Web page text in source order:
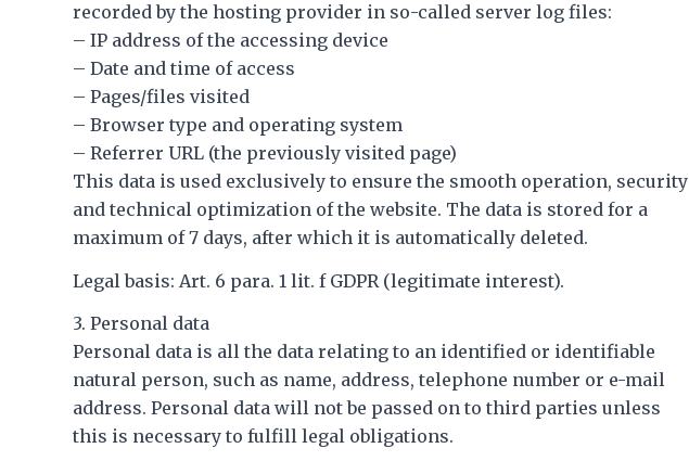
recorded by the hosting provider in so-called server log files:
– IP address of the accessing device
– Date and time of access
– Pages/files visited
– Browser type and operating system
– Referrer URL (the previously visited page)
This data is used exclusively to ensure the smooth operation, security
and technical optimization of the website. The data is stored for a
maximum of 7 days, after which it is automatically deleted.
Legal basis: Art. 6 para. 1 lit. f GDPR (legitimate interest).
3. Personal data
Personal data is all the data relating to an identified or identifiable
natural person, such as name, address, telephone number or e-mail
address. Personal data will not be passed on to third parties unless
this is necessary to fulfill legal obligations.